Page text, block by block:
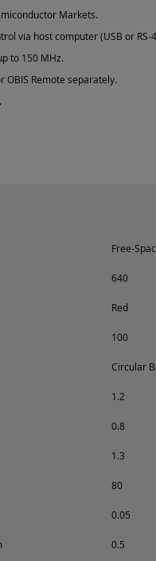
Markets.
via host computer (USB or RS-
to 150 MHz.
OBIS Remote separately.
Free-
640
Red
100
Circular
1.2
0.8
1.3
80
0.05
0.5